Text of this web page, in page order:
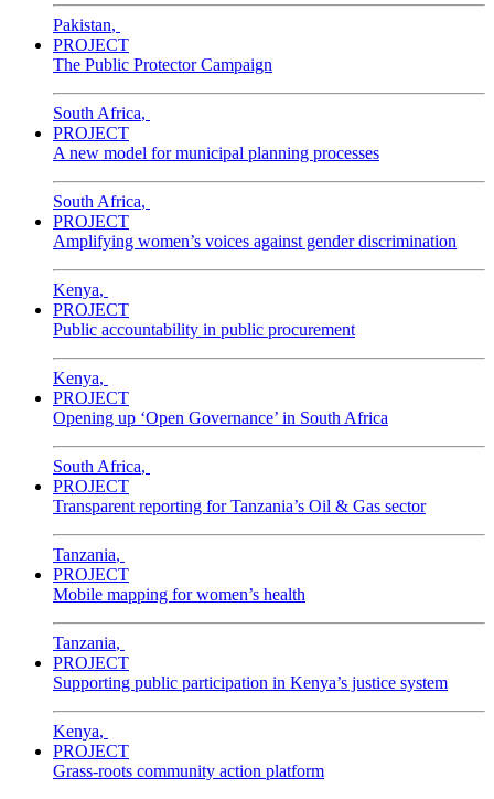
Pakistan,
PROJECT
The Public Protector Campaign
South Africa,
PROJECT
A new model for municipal planning processes
South Africa,
PROJECT
Amplifying women’s voices against gender discrimination
Kenya,
PROJECT
Public accountability in public procurement
Kenya,
PROJECT
Opening up ‘Open Governance’ in South Africa
South Africa,
PROJECT
Transparent reporting for Tanzania’s Oil & Gas sector
Tanzania,
PROJECT
Mobile mapping for women’s health
Tanzania,
PROJECT
Supporting public participation in Kenya’s justice system
Kenya,
PROJECT
Grass-roots community action platform